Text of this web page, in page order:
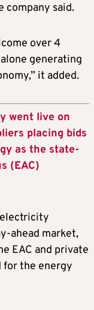
company said.
over 4
generating
it added.
went live on
placing bids
as the state-
(EAC)
ahead market,
EAC and private
for the energy